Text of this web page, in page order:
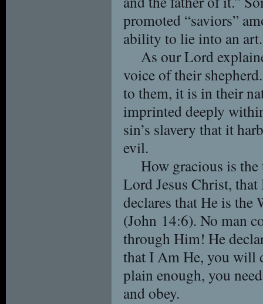
promoted “saviors”
ability to lie into an art.
As our Lord
voice of their
to them, it is in their
imprinted deeply
sin’s slavery that it
evil.
How gracious is the
Lord Jesus Christ, that
declares that He is the
(John 14:6). No man
through Him! He
that I Am He, you will
plain enough, you
and obey.